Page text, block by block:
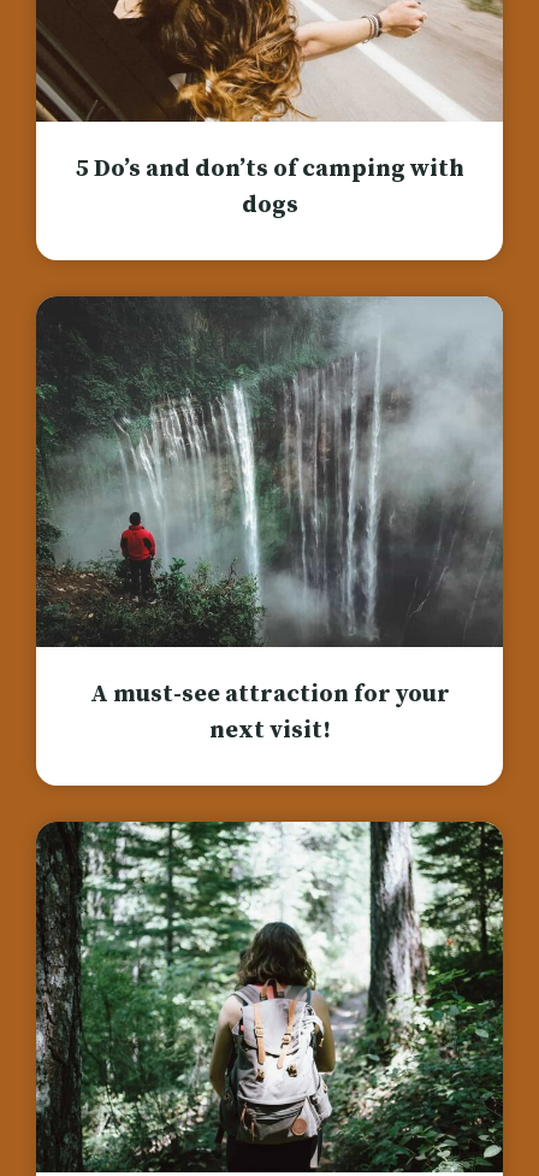
5 Do’s and don’ts of camping with
dogs
A must-see attraction for your
next visit!